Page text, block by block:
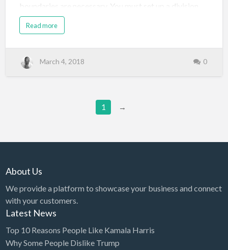
boundaries are necessary. You must set up a division
between work and home, while making sure the family
understands that your business is part of your life.
discuss it. They real key is to understand that your
spouse and children are more important than your
your side. So, always put them first. Juggling family
with business is easier than you think, if you learn that
Read more
March 4, 2018 0
1 →
About Us
We provide a platform to showcase your business and connect
with your customers.
Latest News
Top 10 Reasons People Like Kamala Harris
Why Some People Dislike Trump